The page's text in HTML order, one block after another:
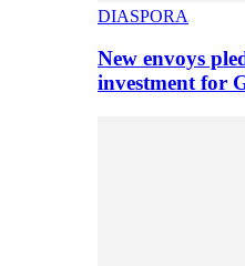
DIASPORA
New envoys
investment for